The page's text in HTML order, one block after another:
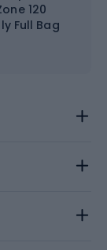
120
Full Bag